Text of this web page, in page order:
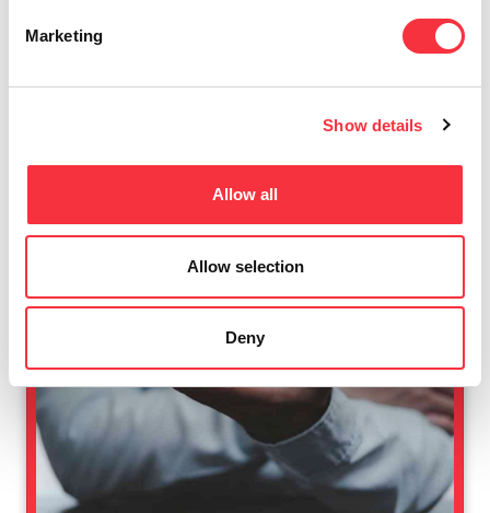
Marketing
Show details
Allow all
Allow selection
Deny